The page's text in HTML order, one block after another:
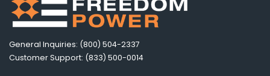
General Inquiries: (800) 504-2337
Customer Support: (833) 500-0014